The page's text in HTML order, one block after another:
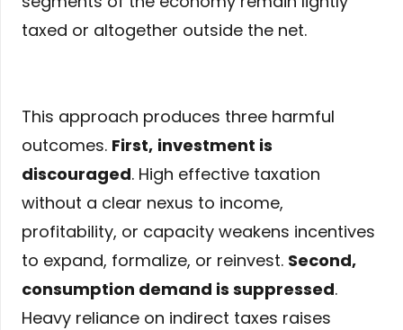
taxed or altogether outside the net.
This approach produces three harmful
outcomes. First, investment is
discouraged. High effective taxation
without a clear nexus to income,
profitability, or capacity weakens incentives
to expand, formalize, or reinvest. Second,
consumption demand is suppressed.
Heavy reliance on indirect taxes raises